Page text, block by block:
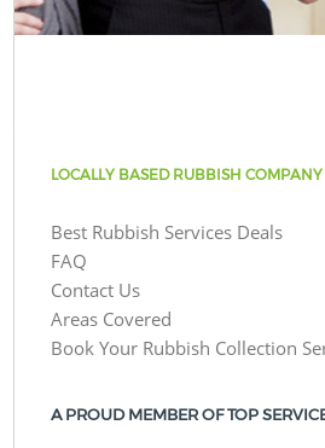
LOCALLY BASED RUBBISH
Best Rubbish Services Deals
FAQ
Contact Us
Areas Covered
Book Your Rubbish Collection
A PROUD MEMBER OF TOP